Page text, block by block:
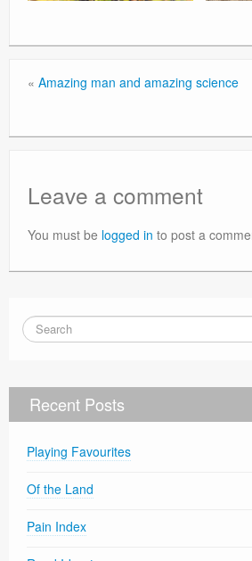
« Amazing man and amazing science
Leave a comment
You must be logged in to post a
Recent Posts
Playing Favourites
Of the Land
Pain Index